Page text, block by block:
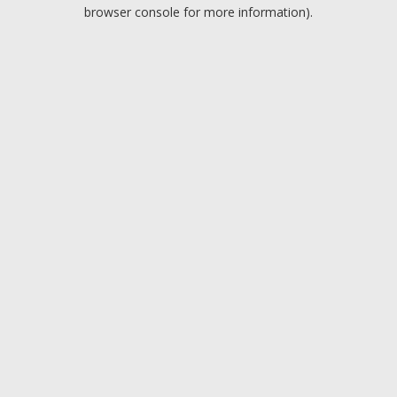
browser console for more information).